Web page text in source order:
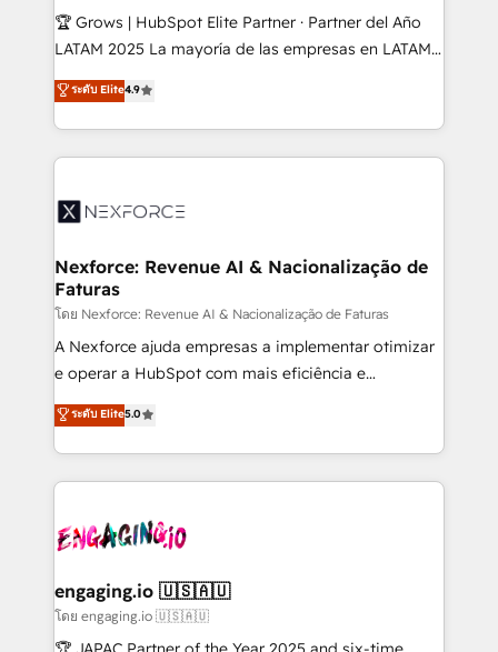
focus on growing B2B companies in the SME sector
such as manufacturing, SaaS, business services and
partner, we know how important user adoption is.
That's why we have developed a step-by-step
technology and people with each other. Together we
strive for optimal customer processes and
🏆 Grows | HubSpot Elite Partner · Partner del Año
LATAM 2025 La mayoría de las empresas en LATAM
no tienen un problema de herramientas. Tienen un
problema de orden. Equipos desalineados, datos
dispersos y procesos que dependen de personas
clave — no de sistemas. Eso frena el crecimiento,
⚙️ Grows ordena los procesos comerciales, alinea
de forma que genera resultados reales desde las
primeras semanas — no meses. 🤝 No entregamos
proyectos y nos vamos. Nos quedamos como
socios estratégicos, ayudando a sostener y escalar
lo que construimos juntos. Porque crecer sin orden
Operamos en Colombia, Perú, México, Ecuador,
Chile, Panamá, Bolivia, Argentina y República
B2B. ✅ Crece con orden. Crece con Grows.
ระดับ Elite4.9
Nexforce: Revenue AI & Nacionalização de
Faturas
โดย Nexforce: Revenue AI & Nacionalização de Faturas
A Nexforce ajuda empresas a implementar otimizar
e operar a HubSpot com mais eficiência e
previsibilidade de receita. Combinamos Revenue
Operations (RevOps) e Inteligência Artificial para
estruturar processos integrar sistemas organizar
dados e automatizar operações. O objetivo é
operacional de receita conectando equipes
Também somos distribuidores oficiais da HubSpot
e de mais de 150 softwares globais permitindo
contratar e pagar a HubSpot em reais com nota
ระดับ Elite5.0
engaging.io 🇺🇸🇦🇺
โดย engaging.io 🇺🇸🇦🇺